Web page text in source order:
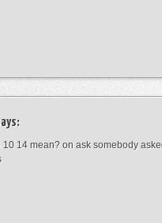
10 14 mean? on ask somebody